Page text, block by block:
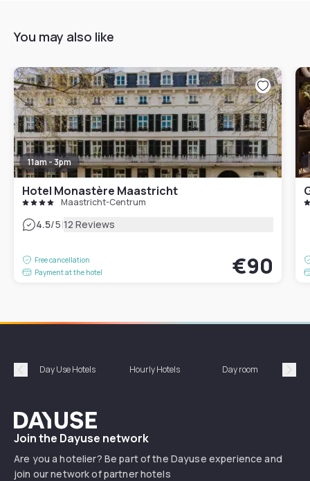
You may also like
11am - 3pm
Hotel Monastère Maastricht
Maastricht-Centrum
4.5/5|12 Reviews
Free cancellation
Payment at the hotel
€90
Précédent
Day Use Hotels Hourly Hotels Day room
Dayuse
Join the Dayuse network
Are you a hotelier? Be part of the Dayuse experience and
join our network of partner hotels